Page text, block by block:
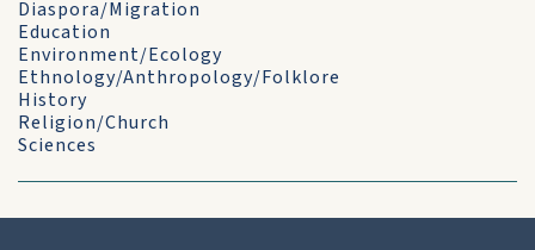
Diaspora/Migration
Education
Environment/Ecology
Ethnology/Anthropology/Folklore
History
Religion/Church
Sciences